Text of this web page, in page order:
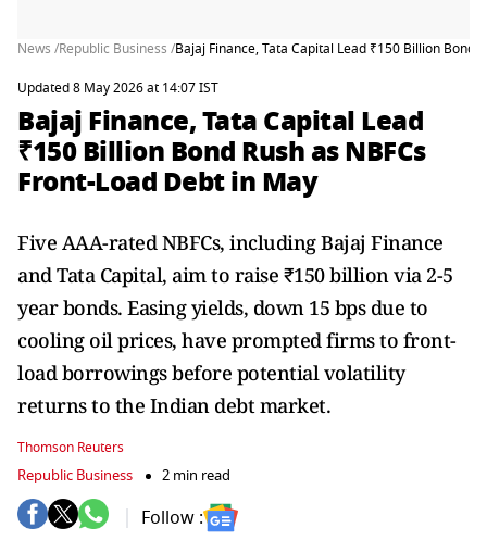
News /Republic Business /Bajaj Finance, Tata Capital Lead ₹150 Billion Bond
Updated 8 May 2026 at 14:07 IST
Bajaj Finance, Tata Capital Lead
₹150 Billion Bond Rush as NBFCs
Front-Load Debt in May
Five AAA-rated NBFCs, including Bajaj Finance
and Tata Capital, aim to raise ₹150 billion via 2-5
year bonds. Easing yields, down 15 bps due to
cooling oil prices, have prompted firms to front-
load borrowings before potential volatility
returns to the Indian debt market.
Thomson Reuters
Republic Business 2 min read
Follow :